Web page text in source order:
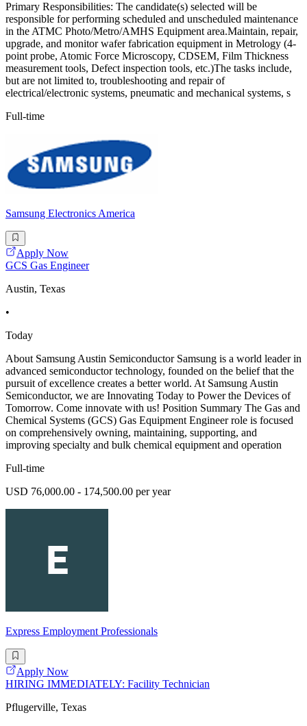
Primary Responsibilities: The candidate(s) selected will be
responsible for performing scheduled and unscheduled maintenance
in the ATMC Photo/Metro/AMHS Equipment area.Maintain, repair,
upgrade, and monitor wafer fabrication equipment in Metrology (4-
point probe, Atomic Force Microscopy, CDSEM, Film Thickness
measurement tools, Defect inspection tools, etc.)The tasks include,
but are not limited to, troubleshooting and repair of
electrical/electronic systems, pneumatic and mechanical systems, s
Full-time
Samsung Electronics America
Apply Now
GCS Gas Engineer
Austin, Texas
•
Today
About Samsung Austin Semiconductor Samsung is a world leader in
advanced semiconductor technology, founded on the belief that the
pursuit of excellence creates a better world. At Samsung Austin
Semiconductor, we are Innovating Today to Power the Devices of
Tomorrow. Come innovate with us! Position Summary The Gas and
Chemical Systems (GCS) Gas Equipment Engineer role is focused
on comprehensively owning, maintaining, supporting, and
improving specialty and bulk chemical equipment and operation
Full-time
USD 76,000.00 - 174,500.00 per year
Express Employment Professionals
Apply Now
HIRING IMMEDIATELY: Facility Technician
Pflugerville, Texas